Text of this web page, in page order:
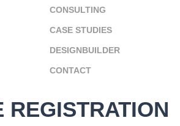
CONSULTING
CASE STUDIES
DESIGNBUILDER
CONTACT
REGISTRATION